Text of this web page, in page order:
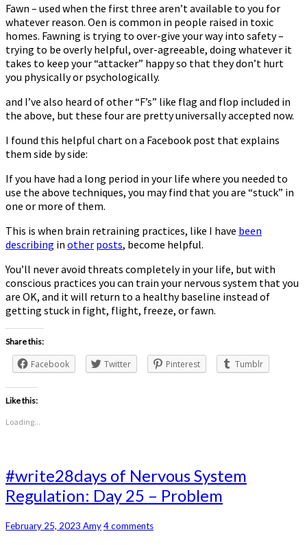
Fawn – used when the first three aren’t available to you for
whatever reason. Often is common in people raised in toxic
homes. Fawning is trying to over-give your way into safety –
trying to be overly helpful, over-agreeable, doing whatever it
takes to keep your “attacker” happy so that they don’t hurt
you physically or psychologically.
and I’ve also heard of other “F’s” like flag and flop included in
the above, but these four are pretty universally accepted now.
I found this helpful chart on a Facebook post that explains
them side by side:
If you have had a long period in your life where you needed to
use the above techniques, you may find that you are “stuck” in
one or more of them.
This is when brain retraining practices, like I have been
describing in other posts, become helpful.
You’ll never avoid threats completely in your life, but with
conscious practices you can train your nervous system that you
are OK, and it will return to a healthy baseline instead of
getting stuck in fight, flight, freeze, or fawn.
Share this:
Facebook Twitter Pinterest Tumblr
Like this:
Loading...
#write28days
of
Nervous
Regulation:
#write28days of Nervous System
Regulation: Day 25 – Problem
February 25, 2023 AmyComments
4 comments